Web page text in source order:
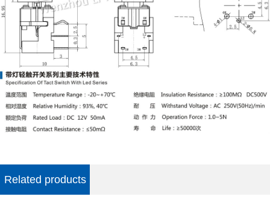
Related products